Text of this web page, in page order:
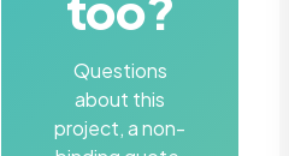
Questions
about this
project, a non-